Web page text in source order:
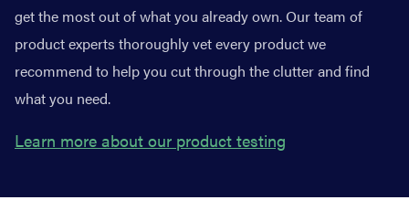
get the most out of what you already own. Our team of
product experts thoroughly vet every product we
recommend to help you cut through the clutter and find
what you need.
Learn more about our product testing